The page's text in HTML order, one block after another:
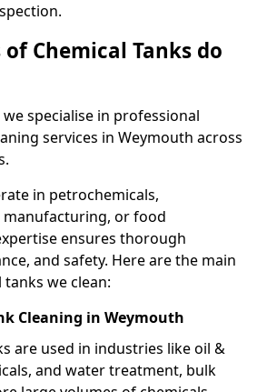
Chemical Tanks do
we specialise in professional
services in Weymouth across
in petrochemicals,
manufacturing, or food
ensures thorough
and safety. Here are the main
we clean:
Cleaning in Weymouth
are used in industries like oil &
and water treatment, bulk